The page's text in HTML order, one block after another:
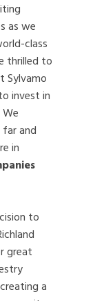
as we
class
thrilled to
Sylvamo
invest in
and
in
to
great
a